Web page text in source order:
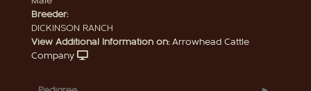
Breeder:
DICKINSON RANCH
View Additional Information on: Arrowhead Cattle
Company